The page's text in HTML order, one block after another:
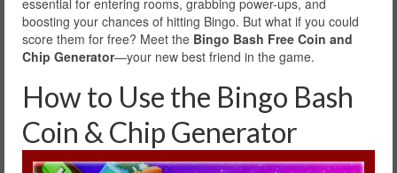
boosting your chances of hitting Bingo. But what if you could
score them for free? Meet the Bingo Bash Free Coin and
Chip Generator—your new best friend in the game.
How to Use the Bingo Bash
Coin & Chip Generator